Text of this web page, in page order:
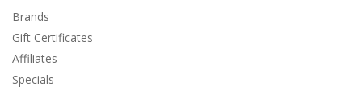
Brands
Gift Certificates
Affiliates
Specials